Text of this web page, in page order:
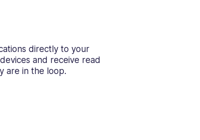
directly to your
and receive read
are in the loop.